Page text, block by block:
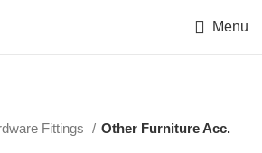
Menu
Fittings Other Furniture Acc.